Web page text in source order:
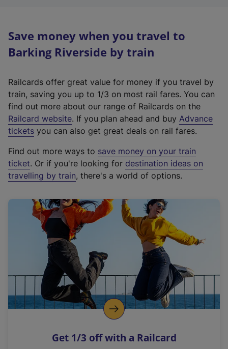
Save money when you travel to
Barking Riverside by train
Railcards offer great value for money if you travel by
train, saving you up to 1/3 on most rail fares. You can
find out more about our range of Railcards on the
Railcard website(
e
t
e
r
a
l
i
n
k
o
p
s
. If you plan ahead and buy Advance
tickets you can also get great deals on rail fares.
Find out more ways to save money on your train
ticket. Or if you're looking for destination ideas on
travelling by train, there's a world of options.
Get 1/3 off with a Railcard